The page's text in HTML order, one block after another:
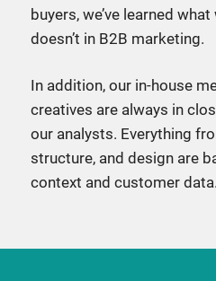
buyers, we’ve learned
doesn’t in B2B marketing.
In addition, our in-house
creatives are always in
our analysts. Everything
structure, and design are
context and customer data.